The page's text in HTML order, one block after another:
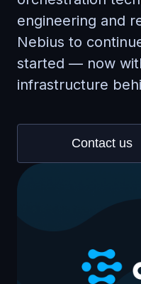
engineering and
Nebius to
started — now
infrastructure
Contact us